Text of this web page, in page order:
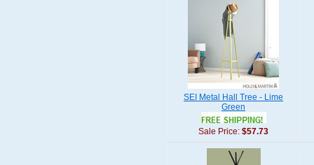
SEI Metal Hall Tree - Lime
Green
Sale Price: $57.73